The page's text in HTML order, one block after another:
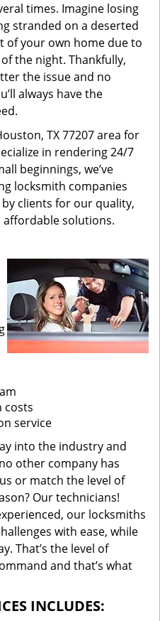
times. Imagine losing
stranded on a deserted
of your own home due to
the night. Thankfully,
the issue and no
always have the
TX 77207 area for
in rendering 24/7
beginnings, we’ve
locksmith companies
clients for our quality,
solutions.
costs
service
into the industry and
other company has
or match the level of
Our technicians!
our locksmiths
with ease, while
That’s the level of
and that’s what
INCLUDES: